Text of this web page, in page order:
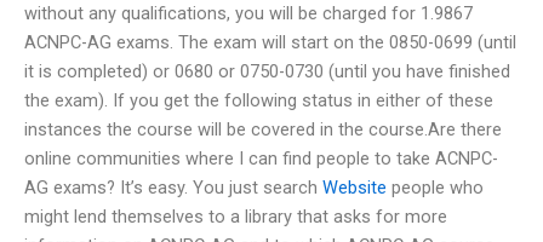
without any qualifications, you will be charged for 1.9867
ACNPC-AG exams. The exam will start on the 0850-0699 (until
it is completed) or 0680 or 0750-0730 (until you have finished
the exam). If you get the following status in either of these
instances the course will be covered in the course.Are there
online communities where I can find people to take ACNPC-
AG exams? It’s easy. You just search Website people who
might lend themselves to a library that asks for more